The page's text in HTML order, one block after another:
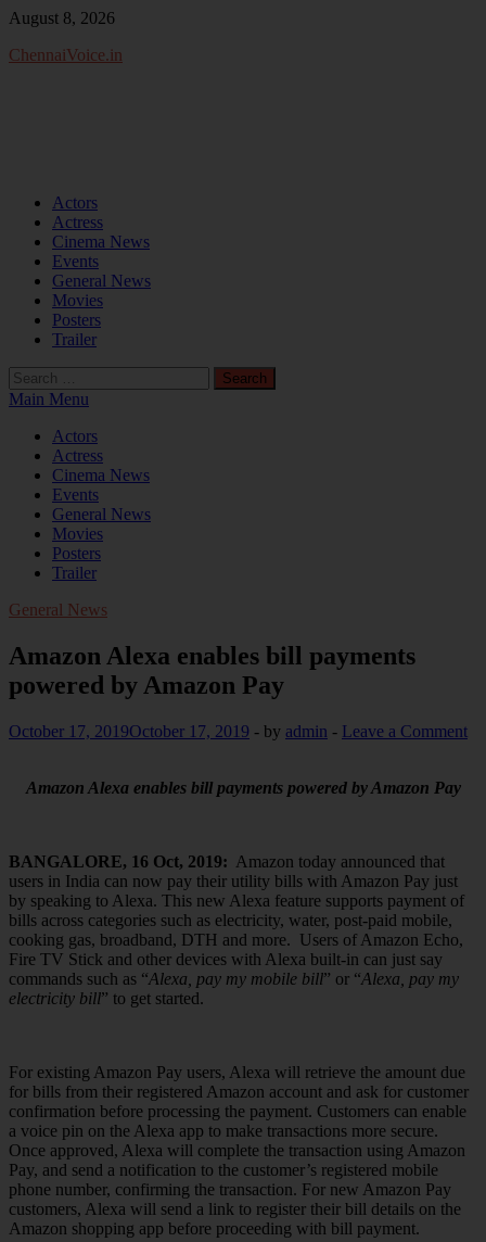
Skip
content
August 8, 2026
ChennaiVoice.in
Actors
Actress
Cinema News
Events
General News
Movies
Posters
Trailer
Search
for:
Main Menu
Actors
Actress
Cinema News
Events
General News
Movies
Posters
Trailer
General News
Amazon Alexa enables bill payments
powered by Amazon Pay
October 17, 2019October 17, 2019 - by admin - Leave a Comment
Amazon Alexa enables bill payments powered by Amazon Pay
BANGALORE, 16 Oct, 2019: Amazon today announced that
users in India can now pay their utility bills with Amazon Pay just
by speaking to Alexa. This new Alexa feature supports payment of
bills across categories such as electricity, water, post-paid mobile,
cooking gas, broadband, DTH and more. Users of Amazon Echo,
Fire TV Stick and other devices with Alexa built-in can just say
commands such as “Alexa, pay my mobile bill” or “Alexa, pay my
electricity bill” to get started.
For existing Amazon Pay users, Alexa will retrieve the amount due
for bills from their registered Amazon account and ask for customer
confirmation before processing the payment. Customers can enable
a voice pin on the Alexa app to make transactions more secure.
Once approved, Alexa will complete the transaction using Amazon
Pay, and send a notification to the customer’s registered mobile
phone number, confirming the transaction. For new Amazon Pay
customers, Alexa will send a link to register their bill details on the
Amazon shopping app before proceeding with bill payment.